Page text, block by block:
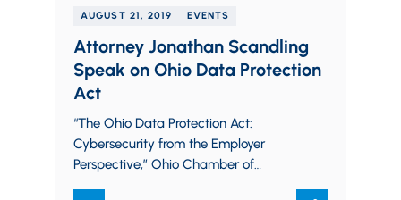
AUGUST 21, 2019 EVENTS
Attorney Jonathan Scandling
Speak on Ohio Data Protection
Act
“The Ohio Data Protection Act:
Cybersecurity from the Employer
Perspective,” Ohio Chamber of